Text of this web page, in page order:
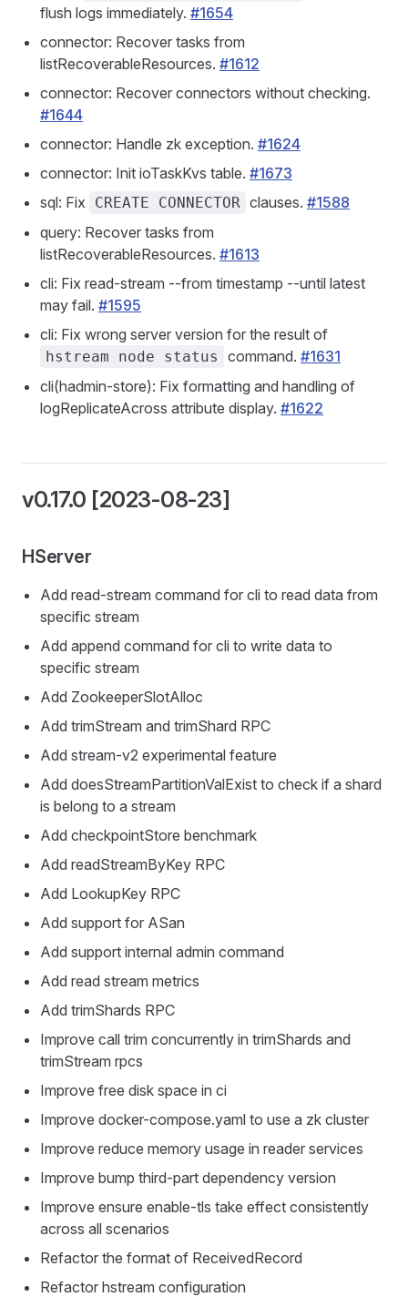
flush logs immediately. #1654
connector: Recover tasks from
listRecoverableResources. #1612
connector: Recover connectors without checking.
#1644
connector: Handle zk exception. #1624
connector: Init ioTaskKvs table. #1673
sql: Fix CREATE CONNECTOR clauses. #1588
query: Recover tasks from
listRecoverableResources. #1613
cli: Fix read-stream --from timestamp --until latest
may fail. #1595
cli: Fix wrong server version for the result of
hstream node status command. #1631
cli(hadmin-store): Fix formatting and handling of
logReplicateAcross attribute display. #1622
v0.17.0 [2023-08-23]
HServer
Add read-stream command for cli to read data from
specific stream
Add append command for cli to write data to
specific stream
Add ZookeeperSlotAlloc
Add trimStream and trimShard RPC
Add stream-v2 experimental feature
Add doesStreamPartitionValExist to check if a shard
is belong to a stream
Add checkpointStore benchmark
Add readStreamByKey RPC
Add LookupKey RPC
Add support for ASan
Add support internal admin command
Add read stream metrics
Add trimShards RPC
Improve call trim concurrently in trimShards and
trimStream rpcs
Improve free disk space in ci
Improve docker-compose.yaml to use a zk cluster
Improve reduce memory usage in reader services
Improve bump third-part dependency version
Improve ensure enable-tls take effect consistently
across all scenarios
Refactor the format of ReceivedRecord
Refactor hstream configuration